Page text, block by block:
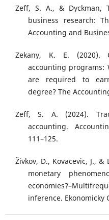
Zeff, S. A., & Dyckman,
business research:
Accounting and
Zekany, K. E. (2020).
accounting programs:
are required to
degree? The
Zeff, S. A. (2024).
accounting.
111–125.
Živkov, D., Kovacevic, J.,
monetary
inference. Ekonomicky